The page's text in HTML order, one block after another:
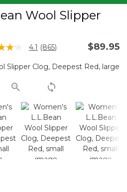
Wool Slipper
of 5 Customer Rating
4.1 Read
Reviews.
page
link.
(865) $89.95